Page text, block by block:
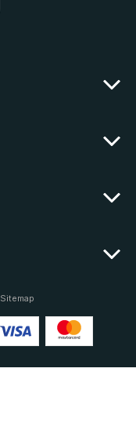
Sitemap